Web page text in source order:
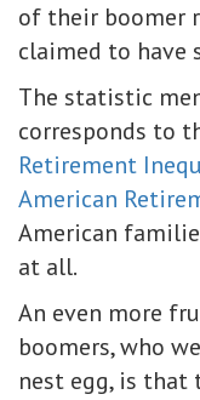
of their boomer
claimed to have
The statistic
corresponds to
Retirement
American
American
at all.
An even more
boomers, who
nest egg, is that